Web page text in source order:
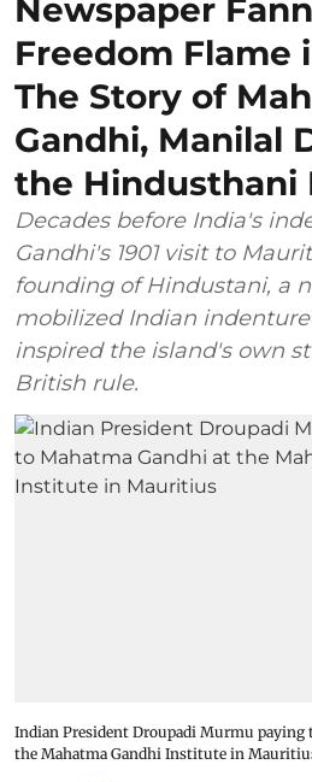
Newspaper
Freedom Flame
The Story of
Gandhi, Manilal
the Hindusthani
Decades before India's
Gandhi's 1901 visit to
founding of Hindustani, a
mobilized Indian
inspired the island's own
British rule.
Indian President Droupadi Murmu
the Mahatma Gandhi Institute in